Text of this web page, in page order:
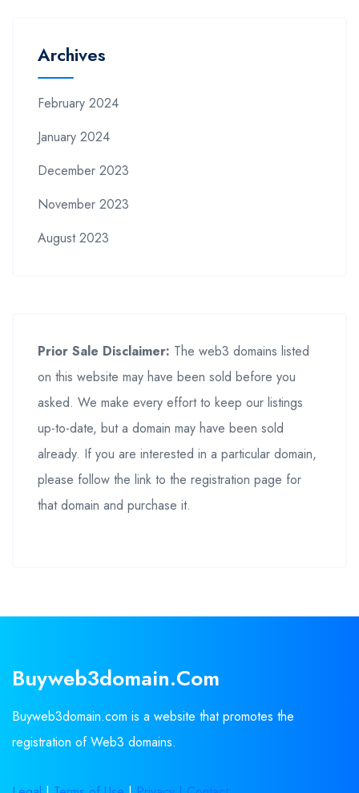
Archives
February 2024
January 2024
December 2023
November 2023
August 2023
Prior Sale Disclaimer: The web3 domains listed
on this website may have been sold before you
asked. We make every effort to keep our listings
up-to-date, but a domain may have been sold
already. If you are interested in a particular domain,
please follow the link to the registration page for
that domain and purchase it.
Buyweb3domain.com
Buyweb3domain.com is a website that promotes the
registration of Web3 domains.